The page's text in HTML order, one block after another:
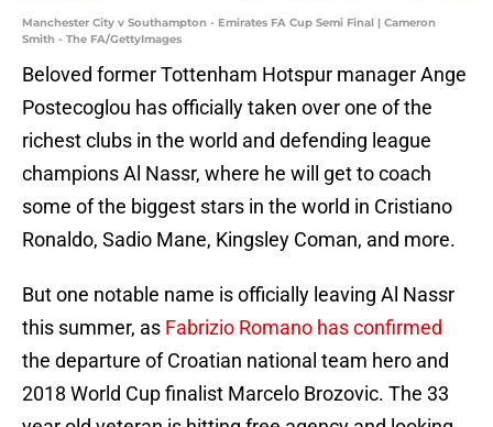
Manchester City v Southampton - Emirates FA Cup Semi Final | Cameron
Smith - The FA/GettyImages
Beloved former Tottenham Hotspur manager Ange
Postecoglou has officially taken over one of the
richest clubs in the world and defending league
champions Al Nassr, where he will get to coach
some of the biggest stars in the world in Cristiano
Ronaldo, Sadio Mane, Kingsley Coman, and more.
But one notable name is officially leaving Al Nassr
this summer, as Fabrizio Romano has confirmed
the departure of Croatian national team hero and
2018 World Cup finalist Marcelo Brozovic. The 33